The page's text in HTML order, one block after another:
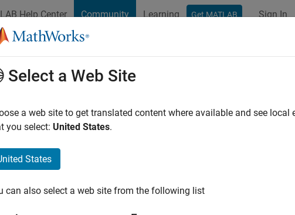
Help Center Community Learning Get MATLAB Sign In
File Exchange Cody
Last seen: 7 months ago
Followers:0Following:
Select a Web Site
a web site to get translated content where available and see
you select: United States.
States
can also select a web site from the following list